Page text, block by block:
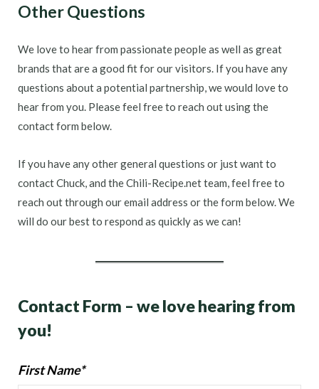
Other Questions
We love to hear from passionate people as well as great
brands that are a good fit for our visitors. If you have any
questions about a potential partnership, we would love to
hear from you. Please feel free to reach out using the
contact form below.
If you have any other general questions or just want to
contact Chuck, and the Chili-Recipe.net team, feel free to
reach out through our email address or the form below. We
will do our best to respond as quickly as we can!
Contact Form – we love hearing from
you!
First Name*